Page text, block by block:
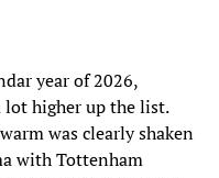
year of 2026,
lot higher up the list.
was clearly shaken
with Tottenham